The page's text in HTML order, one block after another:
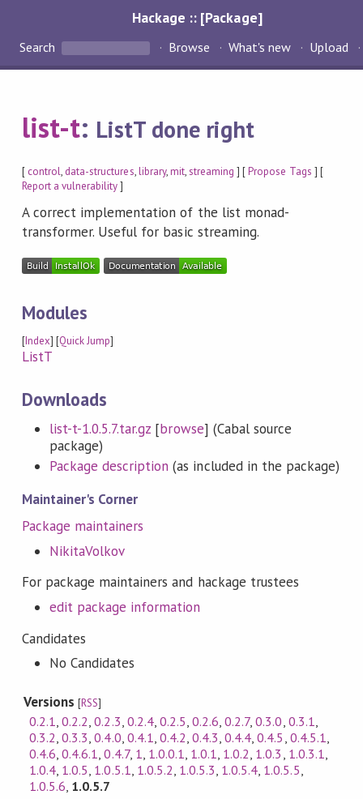
Hackage :: [Package]
Search Browse What's new Upload
list-t: ListT done right
[ control, data-structures,library,mit,streaming ] [Propose Tags ] [
Report a vulnerability]
A correct implementation of the list monad-
transformer. Useful for basic streaming.
Modules
[Index] [Quick Jump]
ListT
Downloads
list-t-1.0.5.7.tar.gz [browse] (Cabal source
package)
Package description (as included in the package)
Maintainer's Corner
Package maintainers
NikitaVolkov
For package maintainers and hackage trustees
edit package information
Candidates
No Candidates
Versions[RSS]
0.2.1,0.2.2,0.2.3, 0.2.4, 0.2.5, 0.2.6,0.2.7,0.3.0, 0.3.1,
0.3.2,0.3.3,0.4.0, 0.4.1, 0.4.2, 0.4.3,0.4.4,0.4.5 , 0.4.5.1,
0.4.6,0.4.6.1,0.4.7, 1, 1.0.0.1, 1.0.1, 1.0.2, 1.0.3 , 1.0.3.1,
1.0.4, 1.0.5, 1.0.5.1, 1.0.5.2, 1.0.5.3, 1.0.5.4, 1.0.5.5,
1.0.5.6, 1.0.5.7